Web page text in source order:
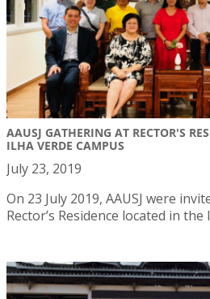
AAUSJ GATHERING AT RECTOR'S
ILHA VERDE CAMPUS
July 23, 2019
On 23 July 2019, AAUSJ were
Rector’s Residence located in